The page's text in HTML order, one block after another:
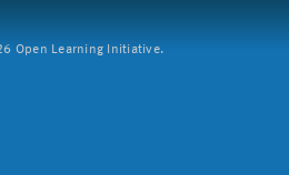
Open Learning Initiative.